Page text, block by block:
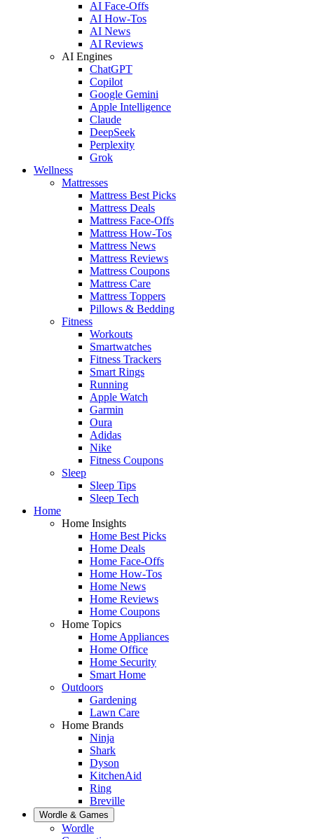
AI Face-Offs
AI How-Tos
AI News
AI Reviews
AI Engines
ChatGPT
Copilot
Google Gemini
Apple Intelligence
Claude
DeepSeek
Perplexity
Grok
Wellness
Mattresses
Mattress Best Picks
Mattress Deals
Mattress Face-Offs
Mattress How-Tos
Mattress News
Mattress Reviews
Mattress Coupons
Mattress Care
Mattress Toppers
Pillows & Bedding
Fitness
Workouts
Smartwatches
Fitness Trackers
Smart Rings
Running
Apple Watch
Garmin
Oura
Adidas
Nike
Fitness Coupons
Sleep
Sleep Tips
Sleep Tech
Home
Home Insights
Home Best Picks
Home Deals
Home Face-Offs
Home How-Tos
Home News
Home Reviews
Home Coupons
Home Topics
Home Appliances
Home Office
Home Security
Smart Home
Outdoors
Gardening
Lawn Care
Home Brands
Ninja
Shark
Dyson
KitchenAid
Ring
Breville
Wordle & Games
Wordle